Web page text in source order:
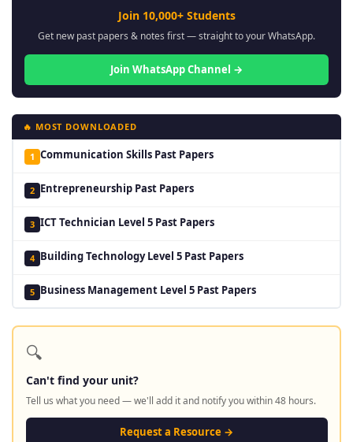
Join 10,000+ Students
Get new past papers & notes first — straight to your WhatsApp.
Join WhatsApp Channel →
🔥 MOST DOWNLOADED
1 Communication Skills Past Papers
2 Entrepreneurship Past Papers
3 ICT Technician Level 5 Past Papers
4 Building Technology Level 5 Past Papers
5 Business Management Level 5 Past Papers
🔍
Can't find your unit?
Tell us what you need — we'll add it and notify you within 48 hours.
Request a Resource →